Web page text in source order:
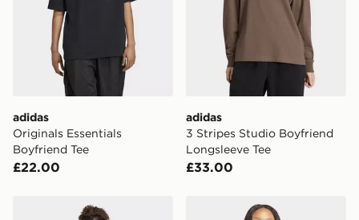
International Delivery: We deliver to over 175
countries.
Selected delivery times for the Gift Card can not be
guaranteed due to security checks.
Visit our delivery page for more information on UK and
International delivery.
adidas
Originals Essentials
Boyfriend Tee
£22.00
adidas
3 Stripes Studio Boyfriend
Longsleeve Tee
£33.00
adidas Lux Tiro Loose Graphic T-shirtadidas Floral Gfx Tee